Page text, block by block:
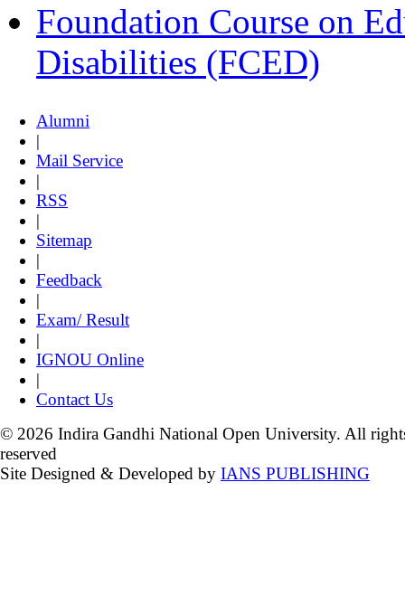
Foundation Course on
Disabilities (FCED)
Alumni
|
Mail Service
|
RSS
|
Sitemap
|
Feedback
|
Exam/ Result
|
IGNOU Online
|
Contact Us
© 2026 Indira Gandhi National Open University. All
reserved
Site Designed & Developed by IANS PUBLISHING